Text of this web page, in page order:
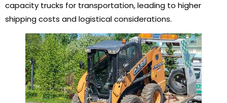
capacity trucks for transportation, leading to higher
shipping costs and logistical considerations.